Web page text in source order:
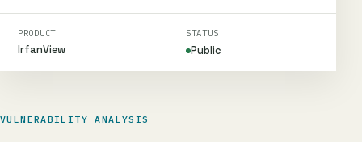
PRODUCT
IrfanView
STATUS
Public
VULNERABILITY ANALYSIS